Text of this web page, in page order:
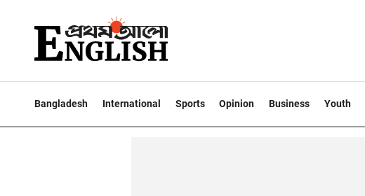
Bangladesh International Sports Opinion Business Youth